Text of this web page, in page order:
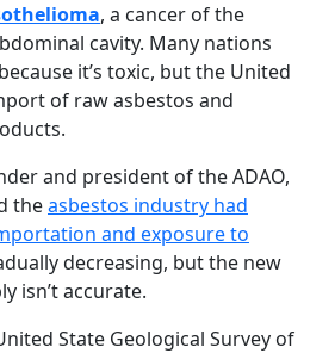
, a cancer of the
cavity. Many nations
it’s toxic, but the United
of raw asbestos and
and president of the ADAO,
theasbestos industry had
and exposure to
decreasing, but the new
isn’t accurate.
State Geological Survey of